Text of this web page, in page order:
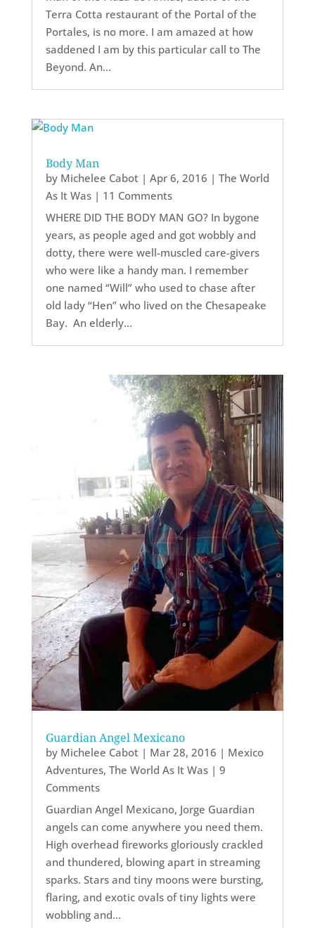
Terra Cotta restaurant of the Portal of the
Portales, is no more. I am amazed at how
saddened I am by this particular call to The
Beyond. An...
Body Man
by Michelee Cabot| Apr 6, 2016 | The World
As It Was| 11 Comments
WHERE DID THE BODY MAN GO? In bygone
years, as people aged and got wobbly and
dotty, there were well-muscled care-givers
who were like a handy man. I remember
one named “Will” who used to chase after
old lady “Hen” who lived on the Chesapeake
Bay. An elderly...
Guardian Angel Mexicano
by Michelee Cabot| Mar 28, 2016 | Mexico
Adventures, The World As It Was| 9
Comments
Guardian Angel Mexicano, Jorge Guardian
angels can come anywhere you need them.
High overhead fireworks gloriously crackled
and thundered, blowing apart in streaming
sparks. Stars and tiny moons were bursting,
flaring, and exotic ovals of tiny lights were
wobbling and...